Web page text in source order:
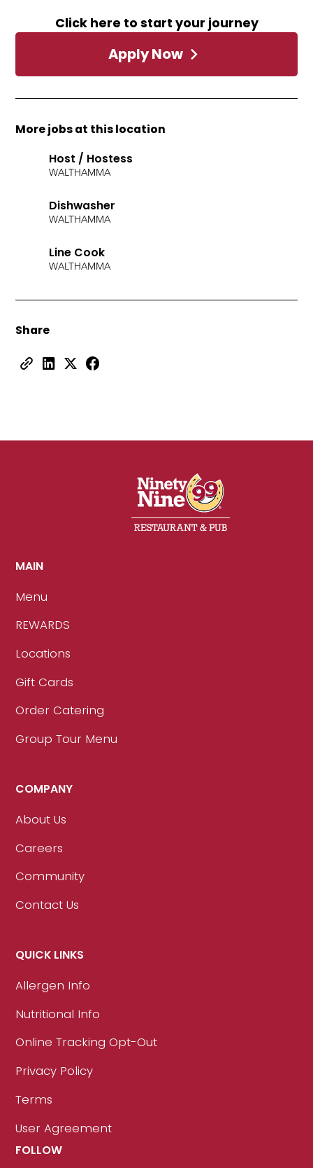
Click here to start your journey
Apply Now
More jobs at this location
Host / Hostess
WALTHAM MA
Dishwasher
WALTHAM MA
Line Cook
WALTHAM MA
Share
MAIN
Menu
REWARDS
Locations
Gift Cards
Order Catering
Group Tour Menu
COMPANY
About Us
Careers
Community
Contact Us
QUICK LINKS
Allergen Info
Nutritional Info
Online Tracking Opt-Out
Privacy Policy
Terms
User Agreement
FOLLOW